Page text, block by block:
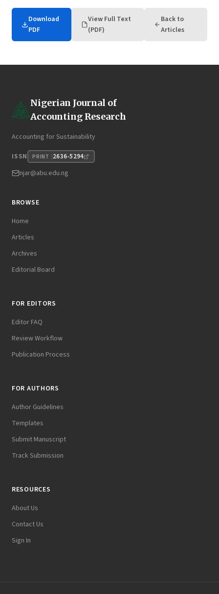
Download
PDF
View Full Text
(PDF)
Back to
Articles
Nigerian Journal of
Accounting Research
Accounting for Sustainability
ISSN PRINT 2636-5294
njar@abu.edu.ng
BROWSE
Home
Articles
Archives
Editorial Board
FOR EDITORS
Editor FAQ
Review Workflow
Publication Process
FOR AUTHORS
Author Guidelines
Templates
Submit Manuscript
Track Submission
RESOURCES
About Us
Contact Us
Sign In